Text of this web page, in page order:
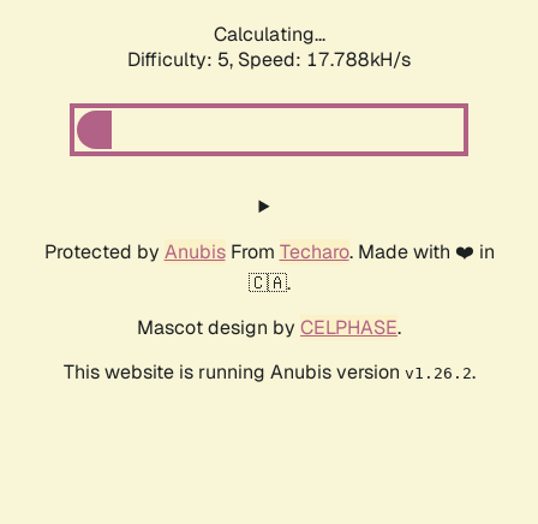
Calculating...
Difficulty: 5, Speed: 17.788kH/s
Protected by AnubisFrom Techaro. Made with ❤️ in
🇨🇦.
Mascot design by CELPHASE.
This website is running Anubis version v1.26.2.